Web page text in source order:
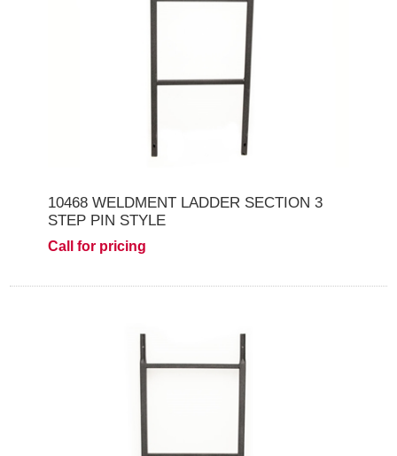
10468 WELDMENT LADDER SECTION 3
STEP PIN STYLE
Call for pricing